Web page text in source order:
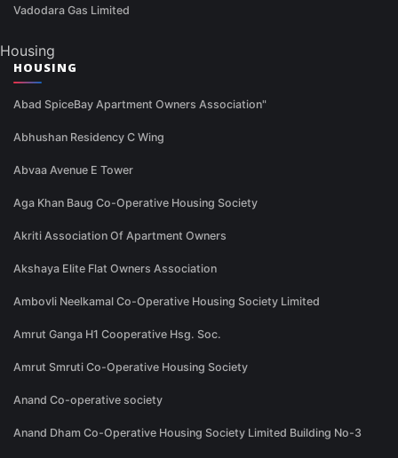
Vadodara Gas Limited
Housing
HOUSING
Abad SpiceBay Apartment Owners Association"
Abhushan Residency C Wing
Abvaa Avenue E Tower
Aga Khan Baug Co-Operative Housing Society
Akriti Association Of Apartment Owners
Akshaya Elite Flat Owners Association
Ambovli Neelkamal Co-Operative Housing Society Limited
Amrut Ganga H1 Cooperative Hsg. Soc.
Amrut Smruti Co-Operative Housing Society
Anand Co-operative society
Anand Dham Co-Operative Housing Society Limited Building No-3